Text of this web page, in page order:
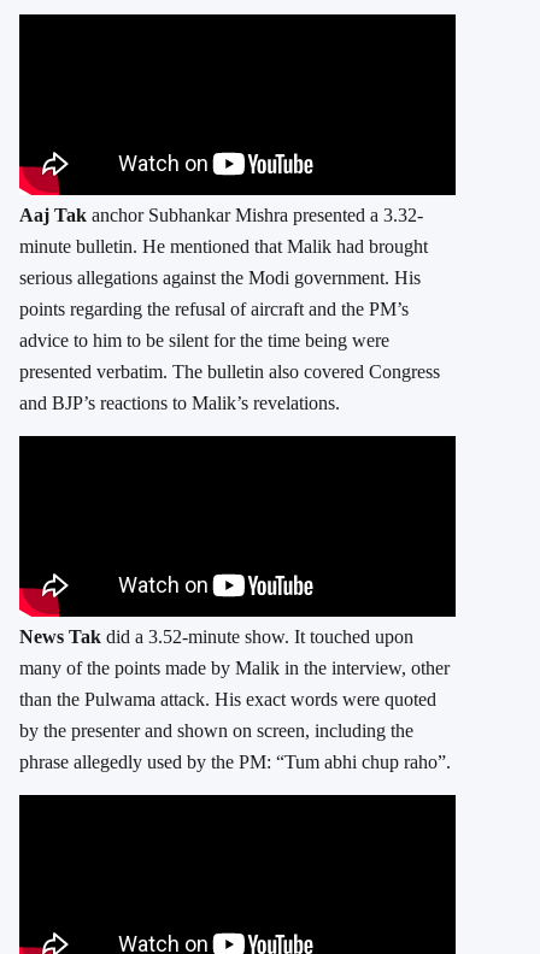
Aaj Tak anchor Subhankar Mishra presented a 3.32-
minute bulletin. He mentioned that Malik had brought
serious allegations against the Modi government. His
points regarding the refusal of aircraft and the PM’s
advice to him to be silent for the time being were
presented verbatim. The bulletin also covered Congress
and BJP’s reactions to Malik’s revelations.
News Tak did a 3.52-minute show. It touched upon
many of the points made by Malik in the interview, other
than the Pulwama attack. His exact words were quoted
by the presenter and shown on screen, including the
phrase allegedly used by the PM: “Tum abhi chup raho”.